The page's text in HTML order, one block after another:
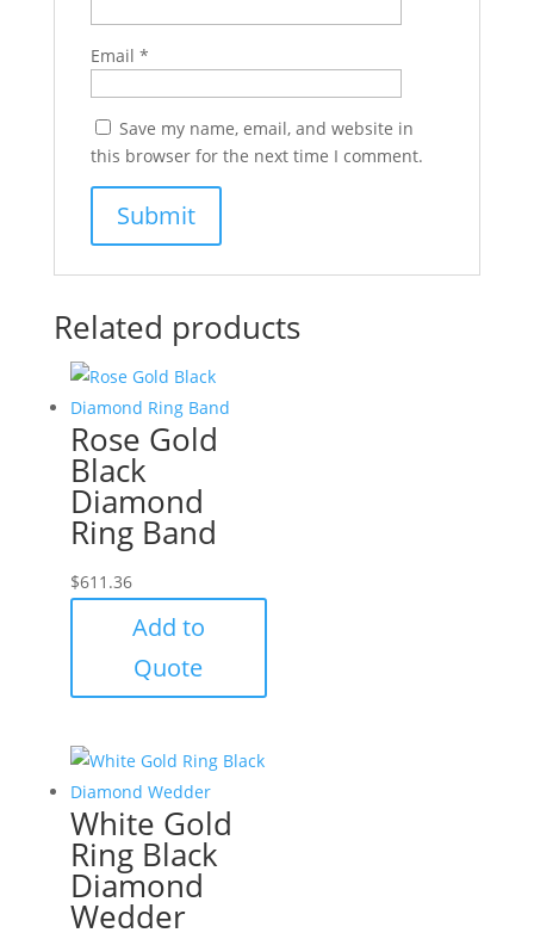
Email *
Save my name, email, and website in
this browser for the next time I comment.
Related products
Rose Gold
Black
Diamond
Ring Band
$611.36
Add to
Quote
White Gold
Ring Black
Diamond
Wedder